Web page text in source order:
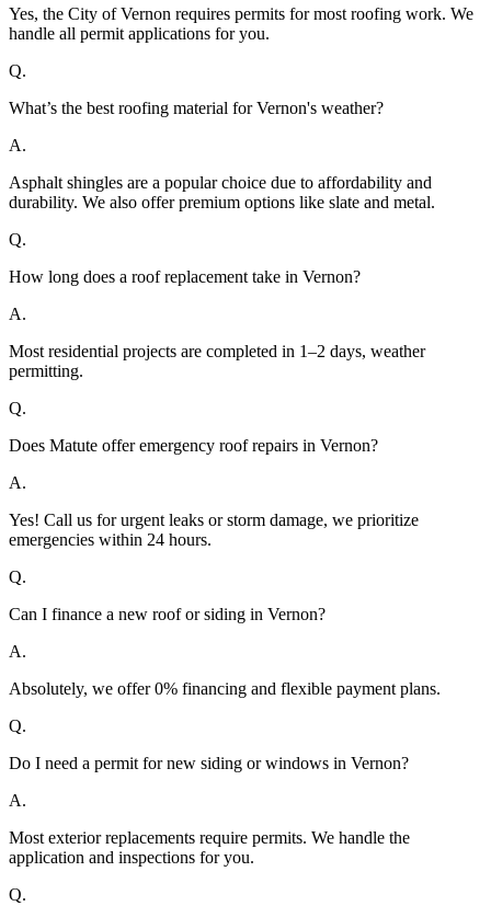
Yes, the City of Vernon requires permits for most roofing work. We
handle all permit applications for you.
Q.
What’s the best roofing material for Vernon's weather?
A.
Asphalt shingles are a popular choice due to affordability and
durability. We also offer premium options like slate and metal.
Q.
How long does a roof replacement take in Vernon?
A.
Most residential projects are completed in 1–2 days, weather
permitting.
Q.
Does Matute offer emergency roof repairs in Vernon?
A.
Yes! Call us for urgent leaks or storm damage, we prioritize
emergencies within 24 hours.
Q.
Can I finance a new roof or siding in Vernon?
A.
Absolutely, we offer 0% financing and flexible payment plans.
Q.
Do I need a permit for new siding or windows in Vernon?
A.
Most exterior replacements require permits. We handle the
application and inspections for you.
Q.